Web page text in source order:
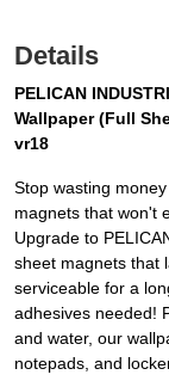
Details
PELICAN
Wallpaper (Full
vr18
Stop wasting
magnets that won't
Upgrade to
sheet magnets that
serviceable for a
adhesives needed!
and water, our
notepads, and